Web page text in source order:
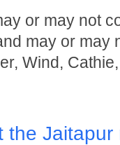
or may not
may or may
Wind,
the Jaitapur